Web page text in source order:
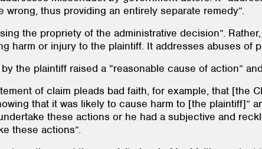
wrong, thus providing an entirely separate remedy”.
the propriety of the administrative decision”.
harm or injury to the plaintiff. It addresses abuses of
the plaintiff raised a “reasonable cause of action”
of claim pleads bad faith, for example, that [the
that it was likely to cause harm to [the plaintiff]”
these actions or he had a subjective and
these actions”.